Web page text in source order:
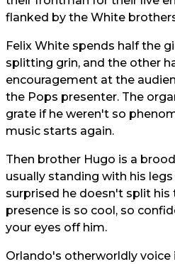
flanked by the White
Felix White spends half the
splitting grin, and the other
encouragement at the
the Pops presenter. The
grate if he weren't so
music starts again.
Then brother Hugo is a
usually standing with his
surprised he doesn't split his
presence is so cool, so
your eyes off him.
Orlando's otherworldly voice